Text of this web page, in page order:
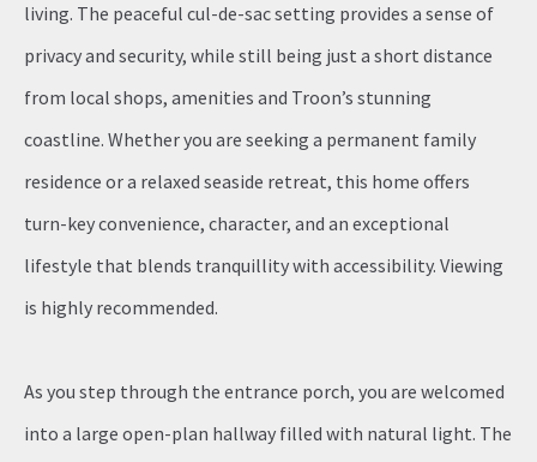
living. The peaceful cul-de-sac setting provides a sense of
privacy and security, while still being just a short distance
from local shops, amenities and Troon’s stunning
coastline. Whether you are seeking a permanent family
residence or a relaxed seaside retreat, this home offers
turn-key convenience, character, and an exceptional
lifestyle that blends tranquillity with accessibility. Viewing
is highly recommended.
As you step through the entrance porch, you are welcomed
into a large open-plan hallway filled with natural light. The